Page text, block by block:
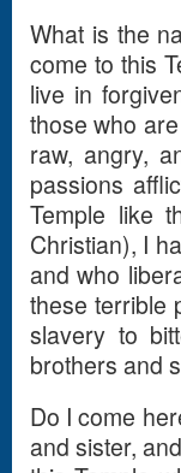
What is the
come to this
live in
those who
raw, angry,
passions
Temple like
Christian), I
and who
these terrible
slavery to
brothers and
Do I come
and sister,